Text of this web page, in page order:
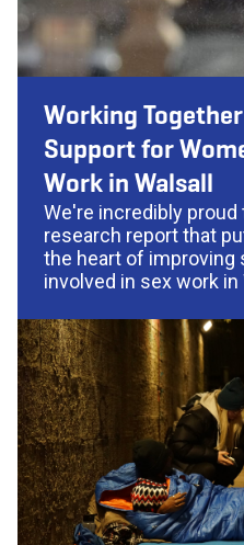
Working
Support for
Work in Walsall
We're incredibly proud
research report that
the heart of improving
involved in sex work in